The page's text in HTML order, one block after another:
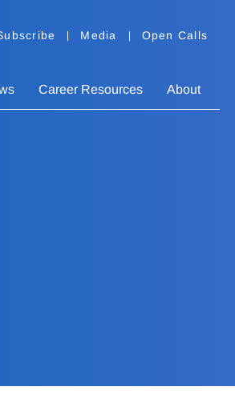
Media Open Calls
Career Resources About